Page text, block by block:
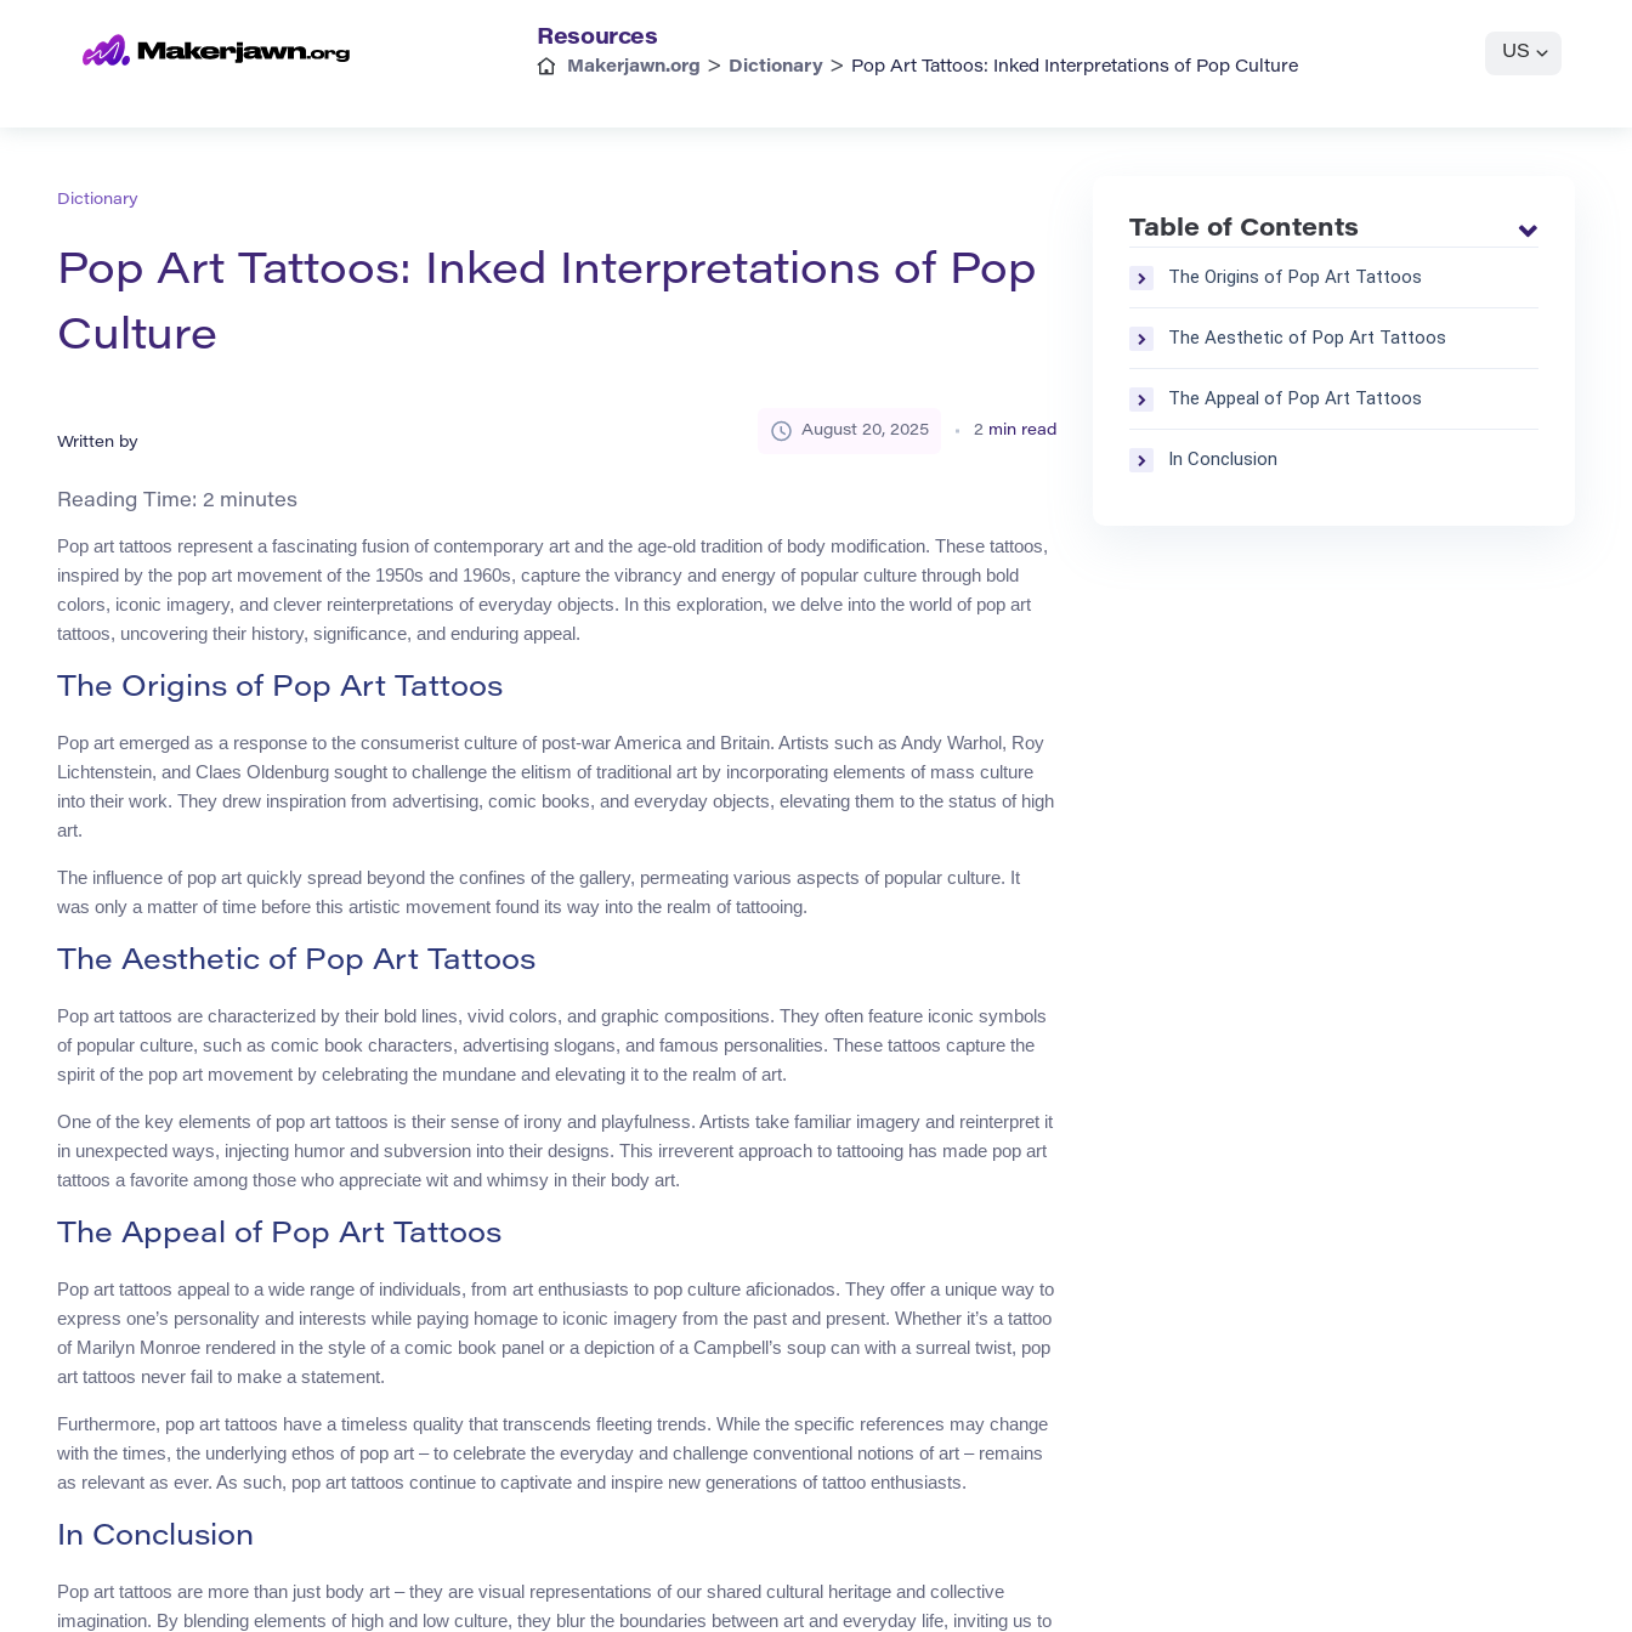
Resources
Makerjawn.org > Dictionary > Pop Art Tattoos: Inked Interpretations of Pop Culture
US
Dictionary
Pop Art Tattoos: Inked Interpretations of Pop
Culture
Written by
August 20, 2025 2 min read
Reading Time: 2 minutes
Pop art tattoos represent a fascinating fusion of contemporary art and the age-old tradition of body modification. These tattoos,
inspired by the pop art movement of the 1950s and 1960s, capture the vibrancy and energy of popular culture through bold
colors, iconic imagery, and clever reinterpretations of everyday objects. In this exploration, we delve into the world of pop art
tattoos, uncovering their history, significance, and enduring appeal.
The Origins of Pop Art Tattoos
Pop art emerged as a response to the consumerist culture of post-war America and Britain. Artists such as Andy Warhol, Roy
Lichtenstein, and Claes Oldenburg sought to challenge the elitism of traditional art by incorporating elements of mass culture
into their work. They drew inspiration from advertising, comic books, and everyday objects, elevating them to the status of high
art.
The influence of pop art quickly spread beyond the confines of the gallery, permeating various aspects of popular culture. It
was only a matter of time before this artistic movement found its way into the realm of tattooing.
The Aesthetic of Pop Art Tattoos
Pop art tattoos are characterized by their bold lines, vivid colors, and graphic compositions. They often feature iconic symbols
of popular culture, such as comic book characters, advertising slogans, and famous personalities. These tattoos capture the
spirit of the pop art movement by celebrating the mundane and elevating it to the realm of art.
One of the key elements of pop art tattoos is their sense of irony and playfulness. Artists take familiar imagery and reinterpret it
in unexpected ways, injecting humor and subversion into their designs. This irreverent approach to tattooing has made pop art
tattoos a favorite among those who appreciate wit and whimsy in their body art.
The Appeal of Pop Art Tattoos
Pop art tattoos appeal to a wide range of individuals, from art enthusiasts to pop culture aficionados. They offer a unique way to
express one’s personality and interests while paying homage to iconic imagery from the past and present. Whether it’s a tattoo
of Marilyn Monroe rendered in the style of a comic book panel or a depiction of a Campbell’s soup can with a surreal twist, pop
art tattoos never fail to make a statement.
Furthermore, pop art tattoos have a timeless quality that transcends fleeting trends. While the specific references may change
with the times, the underlying ethos of pop art – to celebrate the everyday and challenge conventional notions of art – remains
as relevant as ever. As such, pop art tattoos continue to captivate and inspire new generations of tattoo enthusiasts.
In Conclusion
Pop art tattoos are more than just body art – they are visual representations of our shared cultural heritage and collective
imagination. By blending elements of high and low culture, they blur the boundaries between art and everyday life, inviting us to
Table of Contents
The Origins of Pop Art Tattoos
The Aesthetic of Pop Art Tattoos
The Appeal of Pop Art Tattoos
In Conclusion